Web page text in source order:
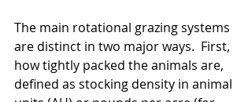
The main rotational grazing systems
are distinct in two major ways.  First,
how tightly packed the animals are,
defined as stocking density in animal